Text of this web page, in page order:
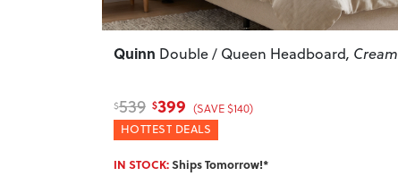
Quinn Double / Queen Headboard, Cream
$539 $399 (SAVE $140)
HOTTEST DEALS
IN STOCK:Ships Tomorrow!*